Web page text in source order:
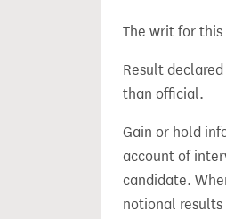
The writ for this
Result
than official.
Gain or hold
account of
candidate.
notional